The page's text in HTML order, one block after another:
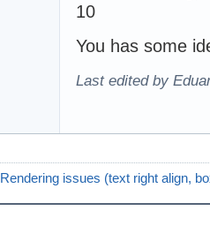
10
You has some
Last edited by
Rendering issues (text right align,